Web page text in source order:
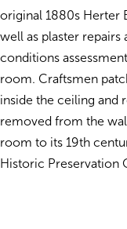
original 1880s Herter
well as plaster
conditions
room. Craftsmen
inside the ceiling and
removed from the
room to its 19th
Historic Preservation